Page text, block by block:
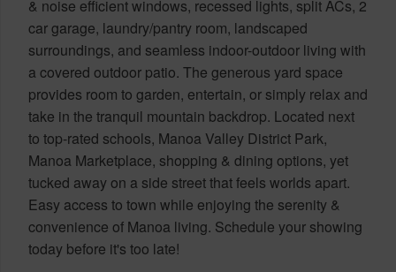
& noise efficient windows, recessed lights, split ACs, 2
car garage, laundry/pantry room, landscaped
surroundings, and seamless indoor-outdoor living with
a covered outdoor patio. The generous yard space
provides room to garden, entertain, or simply relax and
take in the tranquil mountain backdrop. Located next
to top-rated schools, Manoa Valley District Park,
Manoa Marketplace, shopping & dining options, yet
tucked away on a side street that feels worlds apart.
Easy access to town while enjoying the serenity &
convenience of Manoa living. Schedule your showing
today before it's too late!